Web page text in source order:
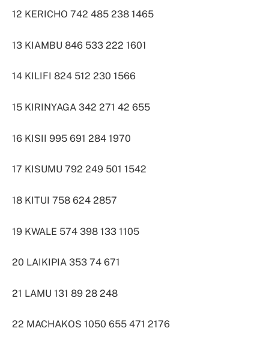
12 KERICHO 742 485 238 1465
13 KIAMBU 846 533 222 1601
14 KILIFI 824 512 230 1566
15 KIRINYAGA 342 271 42 655
16 KISII 995 691 284 1970
17 KISUMU 792 249 501 1542
18 KITUI 758 624 2857
19 KWALE 574 398 133 1105
20 LAIKIPIA 353 74 671
21 LAMU 131 89 28 248
22 MACHAKOS 1050 655 471 2176